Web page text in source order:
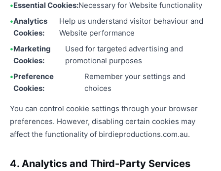
Essential Cookies:Necessary for Website functionality
Analytics
Cookies:
Help us understand visitor behaviour and
Website performance
Marketing
Cookies:
Used for targeted advertising and
promotional purposes
Preference
Cookies:
Remember your settings and
choices
You can control cookie settings through your browser
preferences. However, disabling certain cookies may
affect the functionality of birdieproductions.com.au.
4. Analytics and Third-Party Services